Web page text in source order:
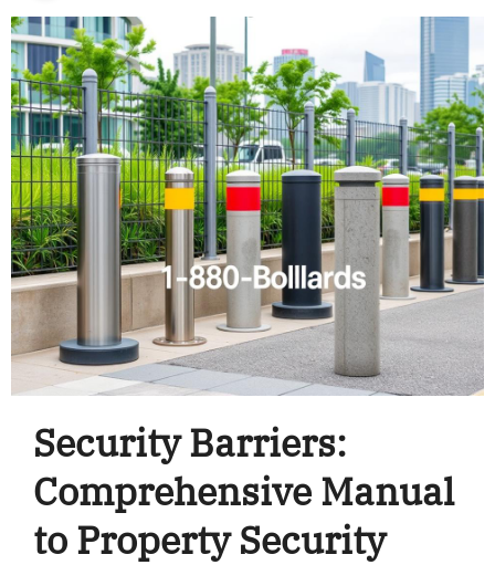
Security Barriers:
Comprehensive Manual
to Property Security